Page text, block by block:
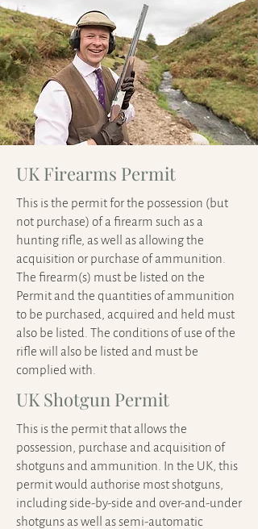
UK Firearms Permit
This is the permit for the possession (but
not purchase) of a firearm such as a
hunting rifle, as well as allowing the
acquisition or purchase of ammunition.
The firearm(s) must be listed on the
Permit and the quantities of ammunition
to be purchased, acquired and held must
also be listed. The conditions of use of the
rifle will also be listed and must be
complied with.
UK Shotgun Permit
This is the permit that allows the
possession, purchase and acquisition of
shotguns and ammunition. In the UK, this
permit would authorise most shotguns,
including side-by-side and over-and-under
shotguns as well as semi-automatic